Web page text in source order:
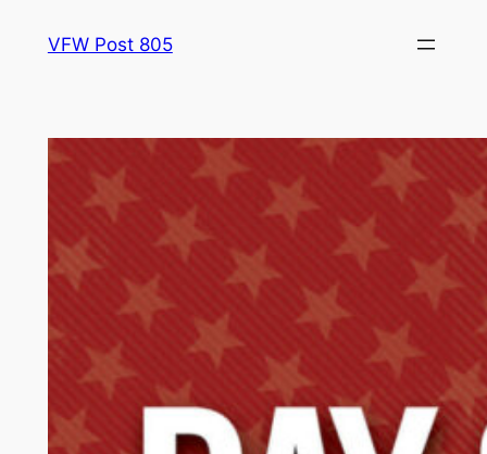
VFW Post 805